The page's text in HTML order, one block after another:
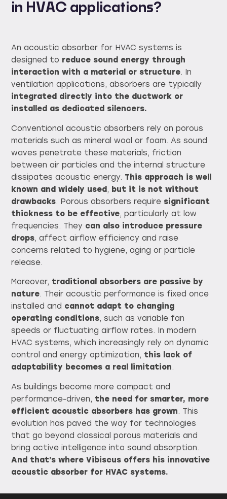
in HVAC applications?
An acoustic absorber for HVAC systems is
designed to reduce sound energy through
interaction with a material or structure. In
ventilation applications, absorbers are typically
integrated directly into the ductwork or
installed as dedicated silencers.
Conventional acoustic absorbers rely on porous
materials such as mineral wool or foam. As sound
waves penetrate these materials, friction
between air particles and the internal structure
dissipates acoustic energy. This approach is well
known and widely used , but it is not without
drawbacks. Porous absorbers requiresignificant
thickness to be effective, particularly at low
frequencies. They can also introduce pressure
drops, affect airflow efficiency and raise
concerns related to hygiene, aging or particle
release.
Moreover, traditional absorbers are passive by
nature. Their acoustic performance is fixed once
installed and cannot adapt to changing
operating conditions, such as variable fan
speeds or fluctuating airflow rates. In modern
HVAC systems, which increasingly rely on dynamic
control and energy optimization, this lack of
adaptability becomes a real limitation.
As buildings become more compact and
performance-driven, the need for smarter, more
efficient acoustic absorbers has grown. This
evolution has paved the way for technologies
that go beyond classical porous materials and
bring active intelligence into sound absorption.
And that’s where Vibiscus offers his innovative
acoustic absorber for HVAC systems.